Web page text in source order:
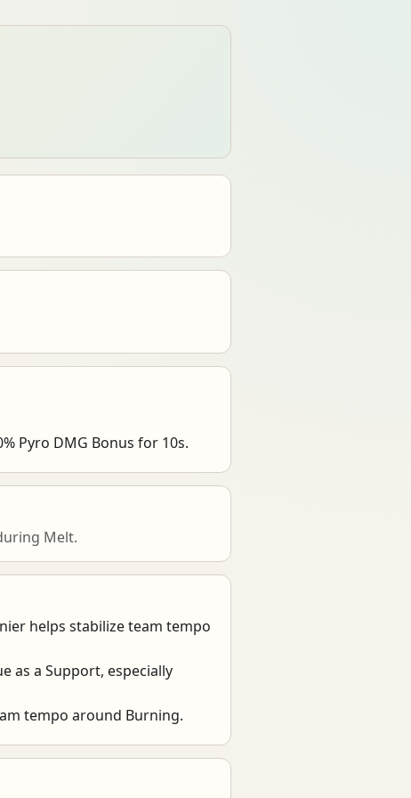
Pyro DMG Bonus for 10s.
Melt.
helps stabilize team tempo
as a Support, especially
tempo around Burning.